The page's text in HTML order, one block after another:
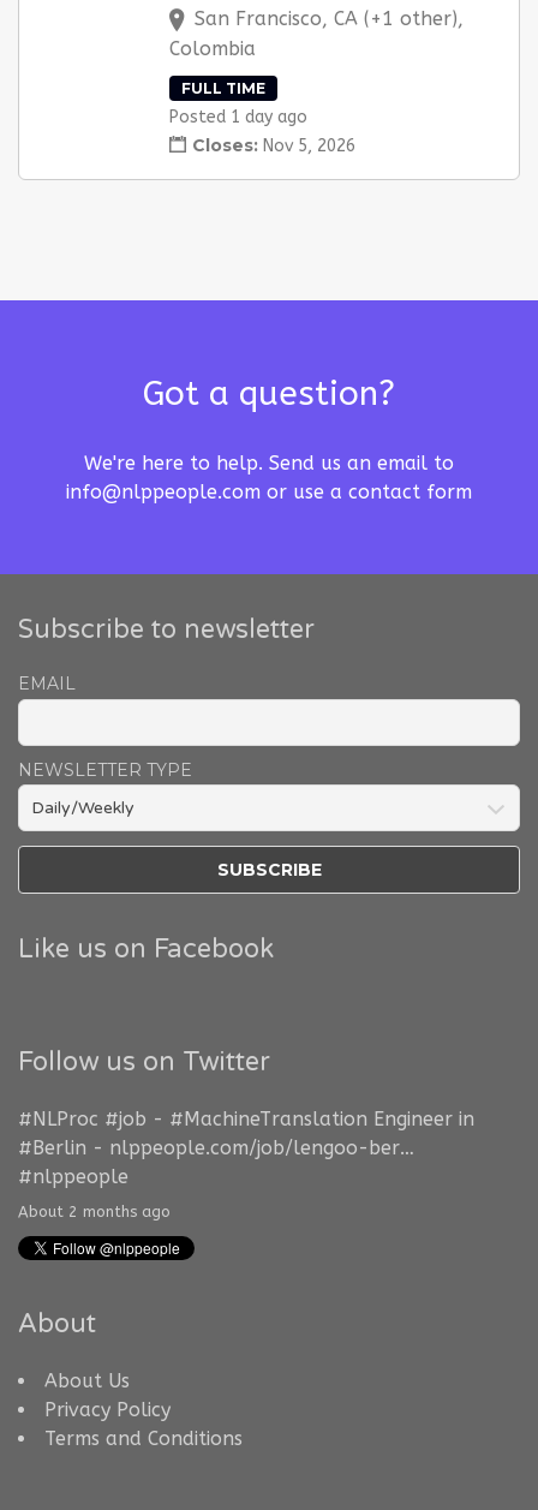
San Francisco, CA (+1 other),
Colombia
FULL TIME
Posted 1 day ago
Closes: Nov 5, 2026
Got a question?
We're here to help. Send us an email to
info@nlppeople.com or use a contact form
Subscribe to newsletter
EMAIL
NEWSLETTER TYPE
Like us on Facebook
Follow us on Twitter
#NLProc #job - #MachineTranslation Engineer in
#Berlin - nlppeople.com/job/lengoo-ber…
#nlppeople
About 2 months ago
About
About Us
Privacy Policy
Terms and Conditions